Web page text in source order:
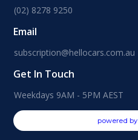
(02) 8278 9250
Email
subscription@hellocars.com.au
Get In Touch
Weekdays 9AM - 5PM AEST
powered by